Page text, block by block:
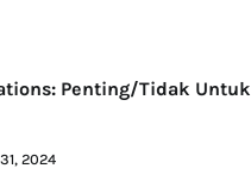
Penting/Tidak Untuk
2024